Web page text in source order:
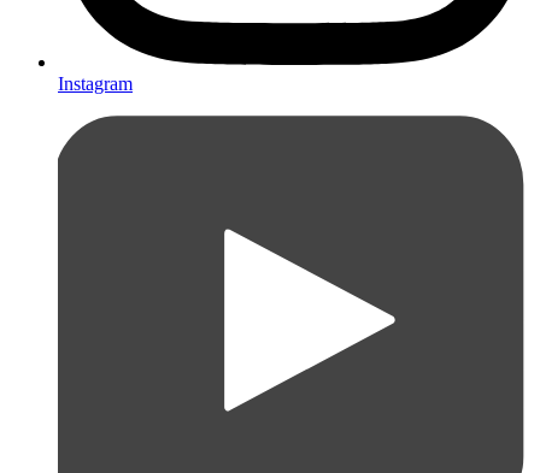
Instagram